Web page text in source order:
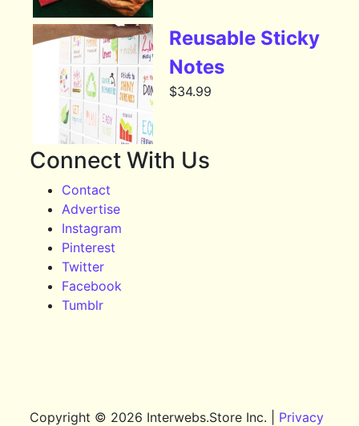
Reusable Sticky
Notes
$34.99
Connect With Us
Contact
Advertise
Instagram
Pinterest
Twitter
Facebook
Tumblr
Copyright © 2026 Interwebs.Store Inc. | Privacy